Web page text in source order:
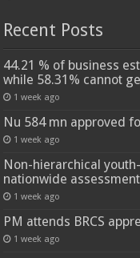
Recent Posts
44.21 % of business
while 58.31% cannot
1 week ago
Nu 584 mn approved
1 week ago
Non-hierarchical
nationwide
1 week ago
PM attends BRCS
1 week ago